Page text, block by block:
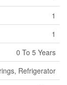
1
1
0 To 5 Years
Refrigerator